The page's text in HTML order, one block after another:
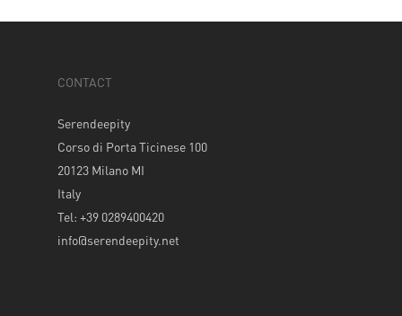
CONTACT
Serendeepity
Corso di Porta Ticinese 100
20123 Milano MI
Italy
Tel: +39 0289400420
info@serendeepity.net